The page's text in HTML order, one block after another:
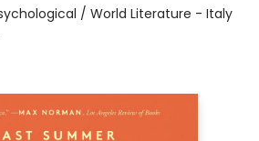
/ World Literature - Italy